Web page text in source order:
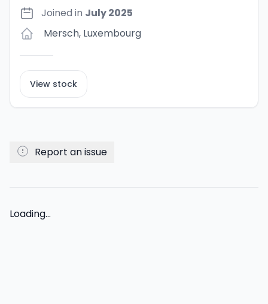
Joined in July 2025
Mersch, Luxembourg
View stock
Report an issue
Loading...